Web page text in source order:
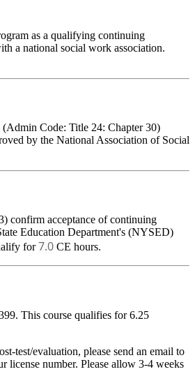
as a qualifying continuing
a national social work association.
Code: Title 24: Chapter 30)
by the National Association of Social
confirm acceptance of continuing
Education Department's (NYSED)
for7.0 CE hours.
This course qualifies for 6.25
test/evaluation, please send an email to
license number. Please allow 3-4 weeks